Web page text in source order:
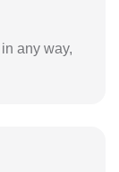
any way,